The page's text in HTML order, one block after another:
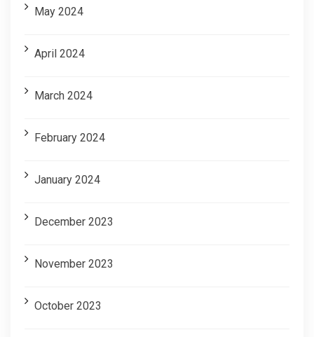
May 2024
April 2024
March 2024
February 2024
January 2024
December 2023
November 2023
October 2023